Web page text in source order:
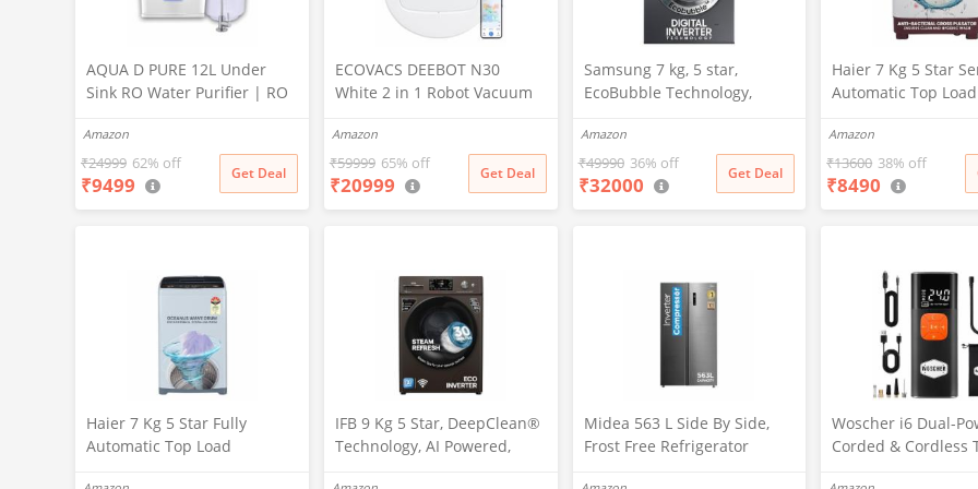
AQUA D PURE 12L Under
Sink RO Water Purifier | RO
Copper Filter | Under-
Counter Purification System
|White
Amazon
₹24999 62% off
₹9499 Get Deal
ECOVACS DEEBOT N30
White 2 in 1 Robot Vacuum
Launch, 10000 Pa Suction,
5200mAh Battery, Covers
3500+ Sq ft in Single Charge,
Zero Tangle 2.0 Technology,
Amazon
₹59999 65% off
₹20999 Get Deal
Samsung 7 kg, 5 star,
EcoBubble Technology,
Heater, Digital Inverter,
Fully-Automatic Front Load
Washing Machine
(WW70R22EK0X/TL, INOX
Amazon
₹49990 36% off
₹32000 Get Deal
Haier 7 Kg 5 Star
Automatic Top Load
Bacterial Cross
Spray Function
1187BTN, Anti Rat
Magic Filter,
Amazon
₹13600 38% off
₹8490
Haier 7 Kg 5 Star Fully
Automatic Top Load
IFB 9 Kg 5 Star, DeepClean®
Technology, AI Powered,
Midea 563 L Side By Side,
Frost Free Refrigerator
Woscher i6 Dual-
Corded & Cordless